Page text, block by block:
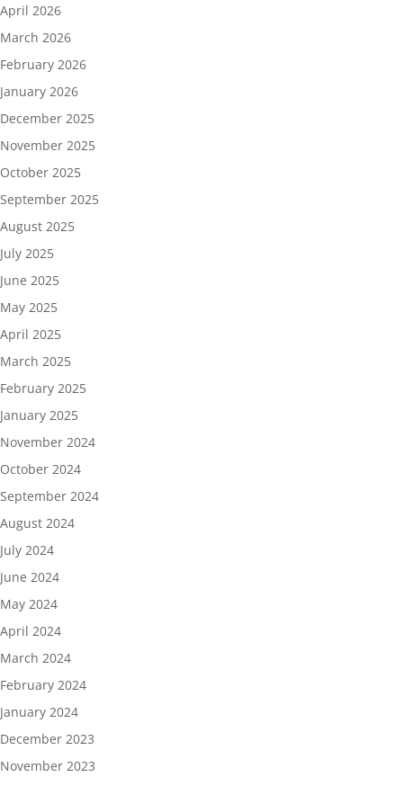
April 2026
March 2026
February 2026
January 2026
December 2025
November 2025
October 2025
September 2025
August 2025
July 2025
June 2025
May 2025
April 2025
March 2025
February 2025
January 2025
November 2024
October 2024
September 2024
August 2024
July 2024
June 2024
May 2024
April 2024
March 2024
February 2024
January 2024
December 2023
November 2023